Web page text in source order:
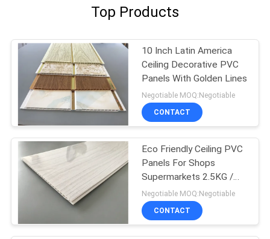
Top Products
10 Inch Latin America
Ceiling Decorative PVC
Panels With Golden Lines
Negotiable MOQ:Negotiable
CONTACT
Eco Friendly Ceiling PVC
Panels For Shops
Supermarkets 2.5KG /
3.0KG
Negotiable MOQ:Negotiable
CONTACT